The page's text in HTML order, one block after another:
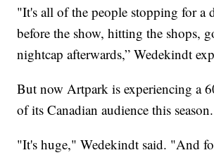
"It's all of the people stopping for a
before the show, hitting the shops,
nightcap afterwards,” Wedekindt
But now Artpark is experiencing a
of its Canadian audience this season.
"It's huge," Wedekindt said. "And